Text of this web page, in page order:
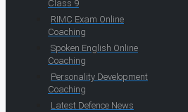
Class 9
RIMC Exam Online
Coaching
Spoken English Online
Coaching
Personality Development
Coaching
Latest Defence News